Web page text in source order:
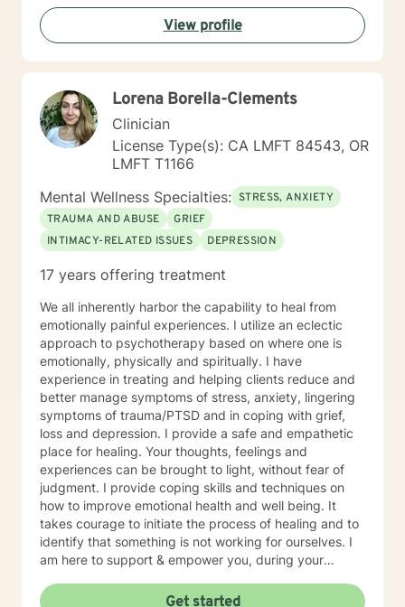
everyone has inherent strengths and abilities to face
and overcome adversity and become more
empowered and all they need is some assistance to
better version of themselves.
View profile
Lorena Borella-Clements
Clinician
License Type(s): CA LMFT 84543, OR
LMFT T1166
Mental Wellness Specialties: STRESS, ANXIETY
TRAUMA AND ABUSE
GRIEF
INTIMACY-RELATED ISSUES
DEPRESSION
17 years offering treatment
We all inherently harbor the capability to heal from
emotionally painful experiences. I utilize an eclectic
approach to psychotherapy based on where one is
emotionally, physically and spiritually. I have
experience in treating and helping clients reduce and
better manage symptoms of stress, anxiety, lingering
symptoms of trauma/PTSD and in coping with grief,
loss and depression. I provide a safe and empathetic
place for healing. Your thoughts, feelings and
experiences can be brought to light, without fear of
judgment. I provide coping skills and techniques on
how to improve emotional health and well being. It
takes courage to initiate the process of healing and to
identify that something is not working for ourselves. I
am here to support & empower you, during your
have been practicing and providing psychotherapy for
Get started